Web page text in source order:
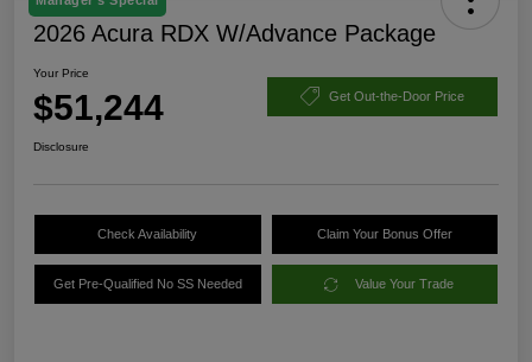
2026 Acura RDX W/Advance Package
Your Price
$51,244 Get Out-the-Door Price
Disclosure
Check Availability Claim Your Bonus Offer
Get Pre-Qualified No SS Needed Value Your Trade